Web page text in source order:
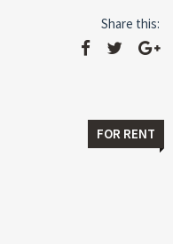
Share this:
FOR RENT